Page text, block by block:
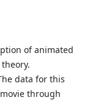
of animated
theory.
data for this
through